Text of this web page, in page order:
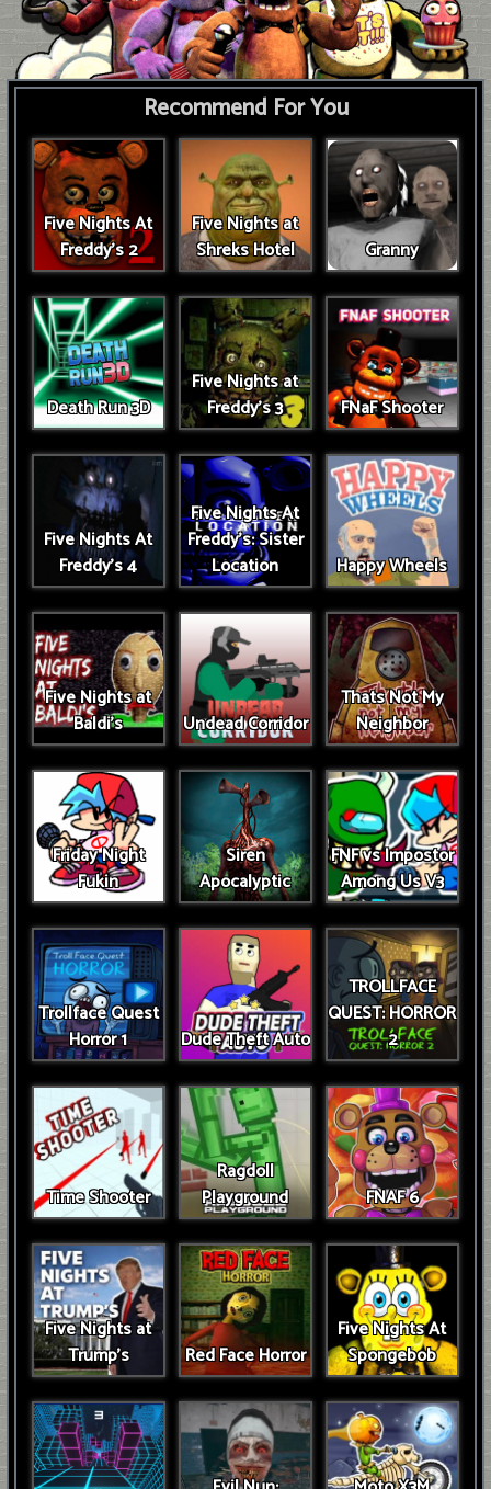
Recommend For You
Five Nights At
Freddy's 2
Five Nights at
Shreks Hotel
Granny
Death Run 3D
Five Nights at
Freddy's 3
FNaF Shooter
Five Nights At
Freddy's 4
Five Nights At
Freddy's: Sister
Location
Happy Wheels
Five Nights at
Baldi's
Undead Corridor
Thats Not My
Neighbor
Friday Night
Fukin
Siren
Apocalyptic
FNF vs Impostor
Among Us V3
Trollface Quest
Horror 1
Dude Theft Auto
TROLLFACE
QUEST: HORROR
2
Time Shooter
Ragdoll
Playground
FNAF 6
Five Nights at
Trump’s
Red Face Horror
Five Nights At
Spongebob